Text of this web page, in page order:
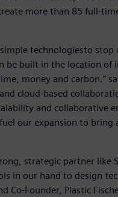
more than 85 full-
technologiesto
be built in the location
money and carbon.”
cloud-based
and
our expansion to
strategic partner
in our hand to design
Co-Founder, Plastic